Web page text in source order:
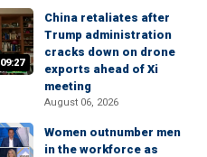
09:27
China retaliates after
Trump administration
cracks down on drone
exports ahead of Xi
meeting
August 06, 2026
Women outnumber men
in the workforce as